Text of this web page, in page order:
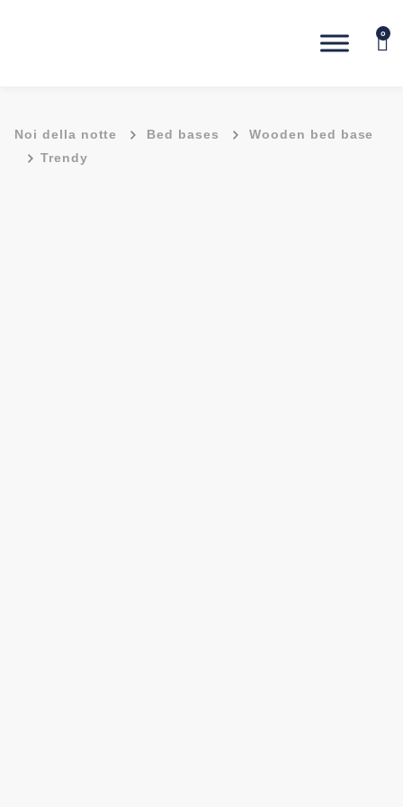
0
Noi della notte - Bed bases - Wooden bed base
- Trendy